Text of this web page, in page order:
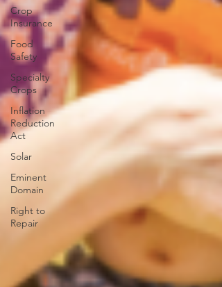
Crop
Insurance
Food
Safety
Specialty
Crops
Inflation
Reduction
Act
Solar
Eminent
Domain
Right to
Repair